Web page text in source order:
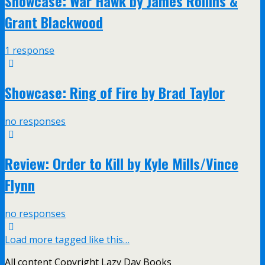
Grant Blackwood
1 response
Showcase: Ring of Fire by Brad Taylor
no responses
Review: Order to Kill by Kyle Mills/Vince
Flynn
no responses
Load more tagged like this…
All content Copyright Lazy Day Books